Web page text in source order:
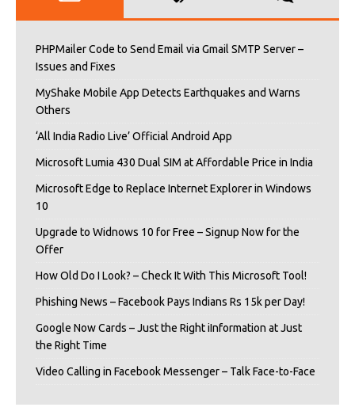
PHPMailer Code to Send Email via Gmail SMTP Server –
Issues and Fixes
MyShake Mobile App Detects Earthquakes and Warns
Others
‘All India Radio Live’ Official Android App
Microsoft Lumia 430 Dual SIM at Affordable Price in India
Microsoft Edge to Replace Internet Explorer in Windows
10
Upgrade to Widnows 10 for Free – Signup Now for the
Offer
How Old Do I Look? – Check It With This Microsoft Tool!
Phishing News – Facebook Pays Indians Rs 15k per Day!
Google Now Cards – Just the Right iInformation at Just
the Right Time
Video Calling in Facebook Messenger – Talk Face-to-Face